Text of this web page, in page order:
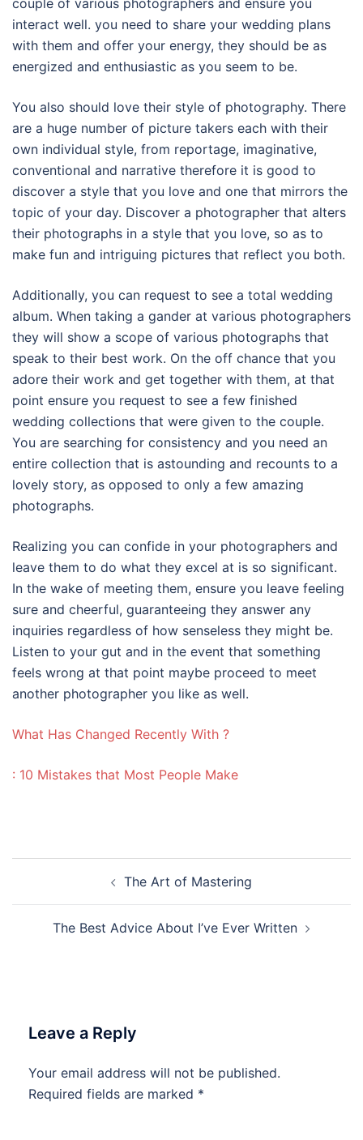
interact well. you need to share your wedding plans
with them and offer your energy, they should be as
energized and enthusiastic as you seem to be.
You also should love their style of photography. There
are a huge number of picture takers each with their
own individual style, from reportage, imaginative,
conventional and narrative therefore it is good to
discover a style that you love and one that mirrors the
topic of your day. Discover a photographer that alters
their photographs in a style that you love, so as to
make fun and intriguing pictures that reflect you both.
Additionally, you can request to see a total wedding
album. When taking a gander at various photographers
they will show a scope of various photographs that
speak to their best work. On the off chance that you
adore their work and get together with them, at that
point ensure you request to see a few finished
wedding collections that were given to the couple.
You are searching for consistency and you need an
entire collection that is astounding and recounts to a
lovely story, as opposed to only a few amazing
photographs.
Realizing you can confide in your photographers and
leave them to do what they excel at is so significant.
In the wake of meeting them, ensure you leave feeling
sure and cheerful, guaranteeing they answer any
inquiries regardless of how senseless they might be.
Listen to your gut and in the event that something
feels wrong at that point maybe proceed to meet
another photographer you like as well.
What Has Changed Recently With ?
: 10 Mistakes that Most People Make
The Art of Mastering
The Best Advice About I’ve Ever Written
Leave a Reply
Your email address will not be published.
Required fields are marked *